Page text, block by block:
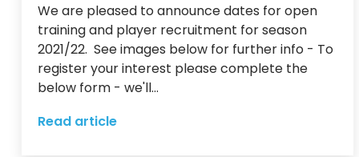
We are pleased to announce dates for open
training and player recruitment for season
2021/22.  See images below for further info - To
register your interest please complete the
below form - we'll...
Read article